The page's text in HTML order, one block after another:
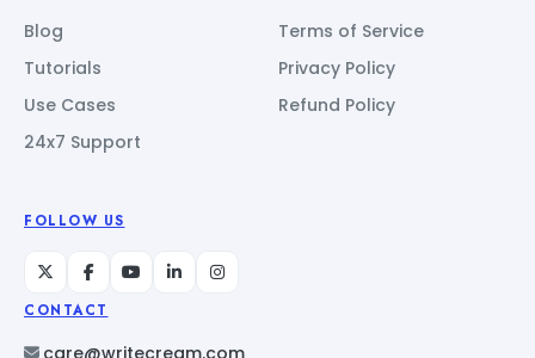
Blog
Tutorials
Use Cases
24x7 Support
Terms of Service
Privacy Policy
Refund Policy
FOLLOW US
CONTACT
care@writecream.com